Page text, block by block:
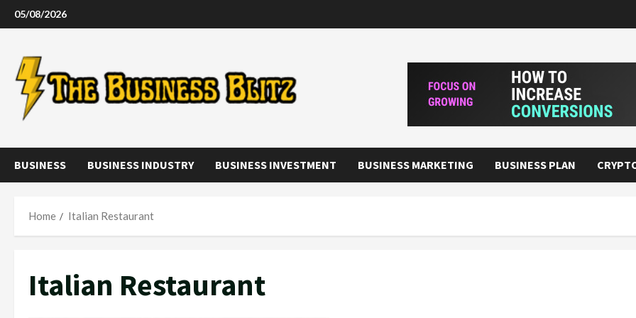
Skip
to
05/08/2026
BUSINESS BUSINESS INDUSTRY BUSINESS INVESTMENT BUSINESS MARKETING BUSINESS PLAN
Home Italian Restaurant
Italian Restaurant